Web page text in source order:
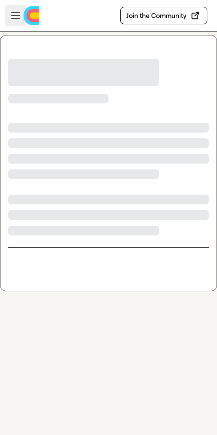
Skip to main content
Open sidebar
Join the Community